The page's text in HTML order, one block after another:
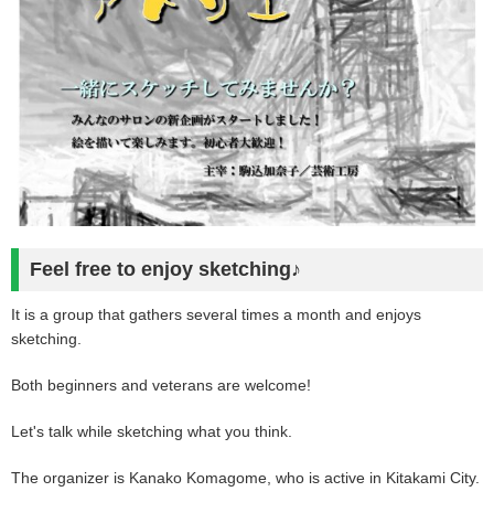
Feel free to enjoy sketching♪
It is a group that gathers several times a month and enjoys
sketching.
Both beginners and veterans are welcome!
Let's talk while sketching what you think.
The organizer is Kanako Komagome, who is active in Kitakami City.